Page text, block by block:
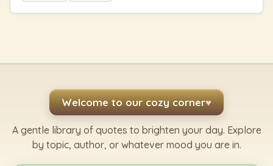
Welcome to our cozy corner♥
A gentle library of quotes to brighten your day. Explore
by topic, author, or whatever mood you are in.